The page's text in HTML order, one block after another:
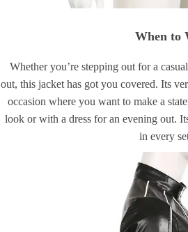
When to
Whether you’re stepping out for a
out, this jacket has got you covered. Its
occasion where you want to make a
look or with a dress for an evening out.
in every